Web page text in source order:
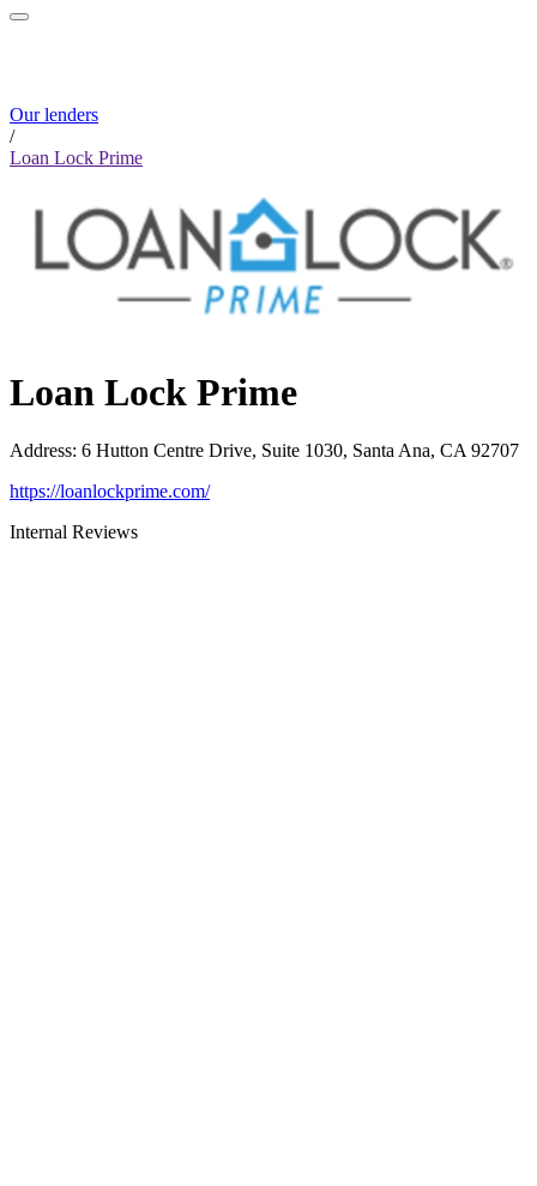
Our lenders
/
Loan Lock Prime
Loan Lock Prime
Address: 6 Hutton Centre Drive, Suite 1030, Santa Ana, CA 92707
https://loanlockprime.com/
Internal Reviews